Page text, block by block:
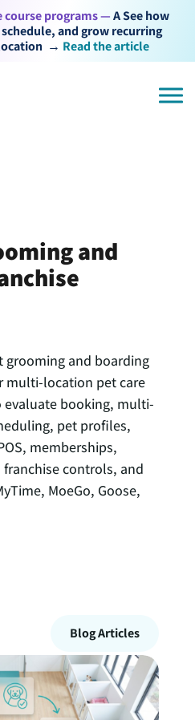
course programs —A See how
and grow recurring
→ Read the article
and
grooming and boarding
multi-location pet care
evaluate booking, multi-
pet profiles,
memberships,
controls, and
MoeGo, Goose,
Blog Articles